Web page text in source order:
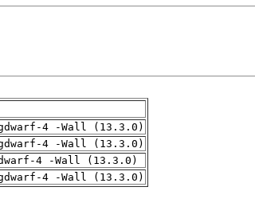
4 -Wall (13.3.0)
4 -Wall (13.3.0)
4 -Wall (13.3.0)
4 -Wall (13.3.0)